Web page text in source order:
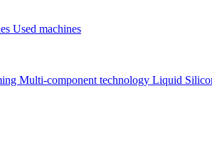
Used machines
Multi-component technology Liquid